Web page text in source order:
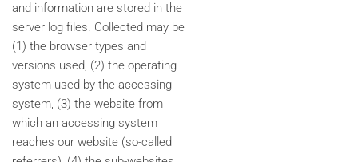
and information are stored in the
server log files. Collected may be
(1) the browser types and
versions used, (2) the operating
system used by the accessing
system, (3) the website from
which an accessing system
reaches our website (so-called